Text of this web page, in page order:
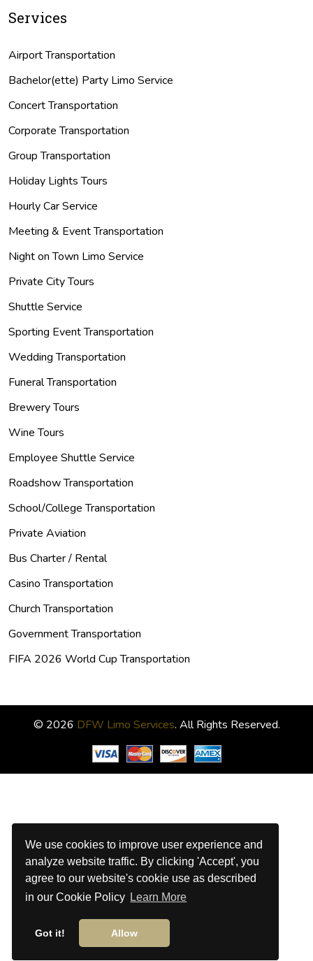
We use cookies to improve user experience and
analyze website traffic. By clicking 'Accept', you
agree to our website's cookie use as described
in our Cookie Policy Learn More
Got it! Allow
Services
Airport Transportation
Bachelor(ette) Party Limo Service
Concert Transportation
Corporate Transportation
Group Transportation
Holiday Lights Tours
Hourly Car Service
Meeting & Event Transportation
Night on Town Limo Service
Private City Tours
Shuttle Service
Sporting Event Transportation
Wedding Transportation
Funeral Transportation
Brewery Tours
Wine Tours
Employee Shuttle Service
Roadshow Transportation
School/College Transportation
Private Aviation
Bus Charter / Rental
Casino Transportation
Church Transportation
Government Transportation
FIFA 2026 World Cup Transportation
© 2026 DFW Limo Services. All Rights Reserved.